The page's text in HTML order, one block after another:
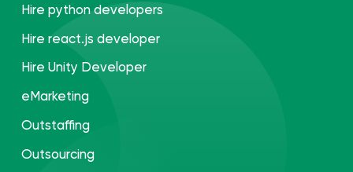
Hire python developers
Hire react.js developer
Hire Unity Developer
eMarketing
Outstaffing
Outsourcing